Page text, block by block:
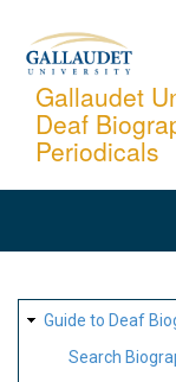
content
Gallaudet
Deaf
Periodicals
SITE
MAP
Guide to Deaf
Search